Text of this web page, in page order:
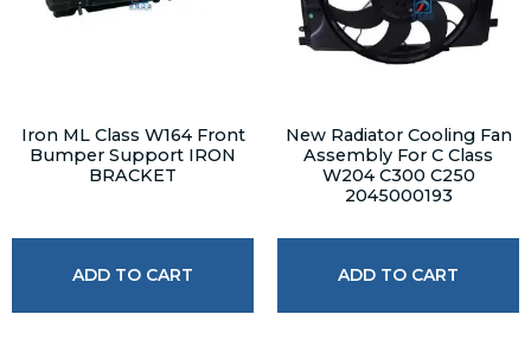
Iron ML Class W164 Front
Bumper Support IRON
BRACKET
ADD TO CART
New Radiator Cooling Fan
Assembly For C Class
W204 C300 C250
2045000193
ADD TO CART